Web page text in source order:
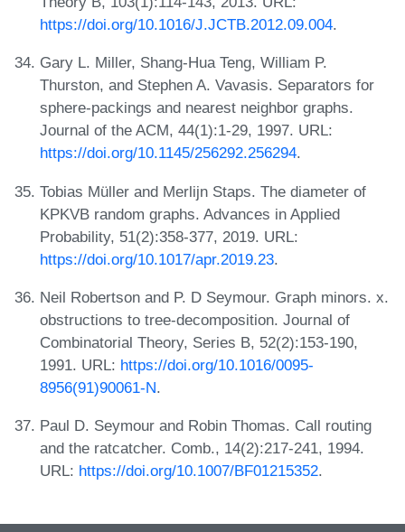
https://doi.org/10.1016/J.JCTB.2012.09.004.
Gary L. Miller, Shang-Hua Teng, William P.
Thurston, and Stephen A. Vavasis. Separators for
sphere-packings and nearest neighbor graphs.
Journal of the ACM, 44(1):1-29, 1997. URL:
https://doi.org/10.1145/256292.256294.
Tobias Müller and Merlijn Staps. The diameter of
KPKVB random graphs. Advances in Applied
Probability, 51(2):358-377, 2019. URL:
https://doi.org/10.1017/apr.2019.23.
Neil Robertson and P. D Seymour. Graph minors. x.
obstructions to tree-decomposition. Journal of
Combinatorial Theory, Series B, 52(2):153-190,
1991. URL: https://doi.org/10.1016/0095-
8956(91)90061-N.
Paul D. Seymour and Robin Thomas. Call routing
and the ratcatcher. Comb., 14(2):217-241, 1994.
URL: https://doi.org/10.1007/BF01215352.